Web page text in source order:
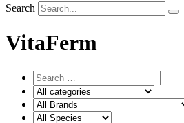
Search
VitaFerm